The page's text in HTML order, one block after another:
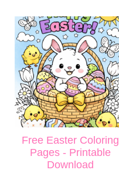
Free Easter Coloring
Pages - Printable
Download